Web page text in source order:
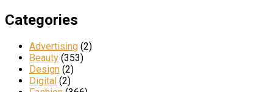
Categories
Advertising (2)
Beauty (353)
Design (2)
Digital (2)